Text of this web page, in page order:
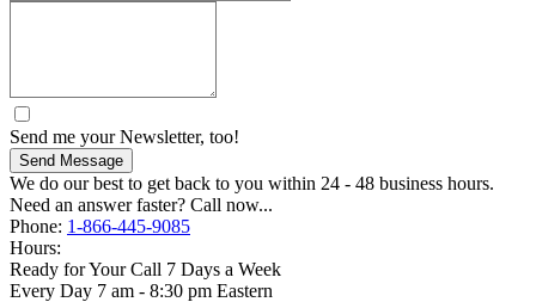
Send me your Newsletter, too!
Send Message
We do our best to get back to you within 24 - 48 business hours.
Need an answer faster? Call now...
Phone: 1-866-445-9085
Hours:
Ready for Your Call 7 Days a Week
Every Day 7 am - 8:30 pm Eastern